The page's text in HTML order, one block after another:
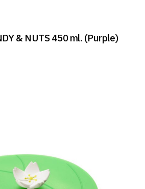
& NUTS 450 ml. (Purple)